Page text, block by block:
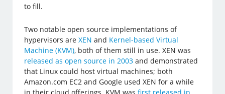
to fill.
Two notable open source implementations of
hypervisors areXEN and Kernel-based Virtual
Machine (KVM), both of them still in use. XEN was
released as open source in 2003 and demonstrated
that Linux could host virtual machines; both
Amazon.com EC2 and Google used XEN for a while